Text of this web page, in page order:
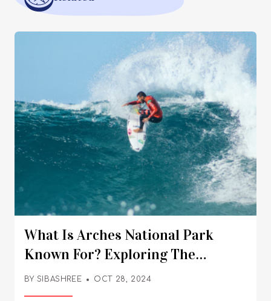
What Is Arches National Park
Known For? Exploring The
Famous Arches In The Park
BY SIBASHREE OCT 28, 2024